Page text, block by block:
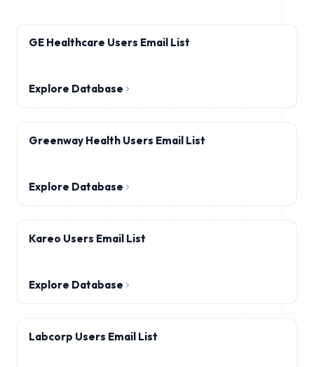
GE Healthcare Users Email List
Explore Database
Greenway Health Users Email List
Explore Database
Kareo Users Email List
Explore Database
Labcorp Users Email List